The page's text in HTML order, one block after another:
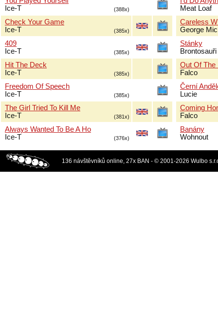
Ice-T
(388x)
Check Your Game
Ice-T
(385x)
409
Ice-T
(385x)
Hit The Deck
Ice-T
(385x)
Freedom Of Speech
Ice-T
(385x)
The Girl Tried To Kill Me
Ice-T
(381x)
Always Wanted To Be A Ho
Ice-T
(376x)
Meat Loaf
Careless
George
Stánky
Brontosauři
Out Of The
Falco
Černí
Lucie
Coming
Falco
Banány
Wohnout
136 návštěvníků online, 27x BAN - © 2001-2026 Wulbo